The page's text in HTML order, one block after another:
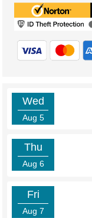
Wed
Aug 5
Thu
Aug 6
Fri
Aug 7